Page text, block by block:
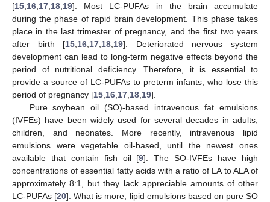
[15 16 17 18 19]. Most LC-PUFAs in the brain accumulate
during the phase of rapid brain development. This phase takes
place in the last trimester of pregnancy, and the first two years
after birth [15 16 17 18 19]. Deteriorated nervous system
development can lead to long-term negative effects beyond the
period of nutritional deficiency. Therefore, it is essential to
provide a source of LC-PUFAs to preterm infants, who lose this
period of pregnancy [15 16 17 18 19].
Pure soybean oil (SO)-based intravenous fat emulsions
(IVFEs) have been widely used for several decades in adults,
children, and neonates. More recently, intravenous lipid
emulsions were vegetable oil-based, until the newest ones
available that contain fish oil [9]. The SO-IVFEs have high
concentrations of essential fatty acids with a ratio of LA to ALA of
approximately 8:1, but they lack appreciable amounts of other
LC-PUFAs [20]. What is more, lipid emulsions based on pure SO